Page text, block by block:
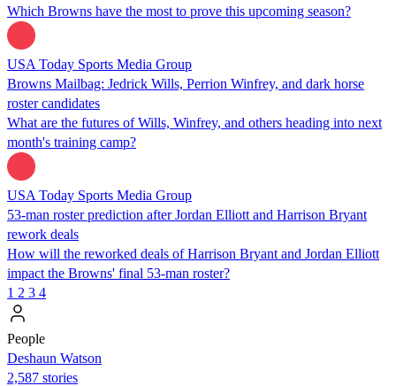
Which Browns have the most to prove this upcoming season?
USA Today Sports Media Group
Browns Mailbag: Jedrick Wills, Perrion Winfrey, and dark horse
roster candidates
What are the futures of Wills, Winfrey, and others heading into next
month's training camp?
USA Today Sports Media Group
53-man roster prediction after Jordan Elliott and Harrison Bryant
rework deals
How will the reworked deals of Harrison Bryant and Jordan Elliott
impact the Browns' final 53-man roster?
1 2 3 4
People
Deshaun Watson
2,587 stories